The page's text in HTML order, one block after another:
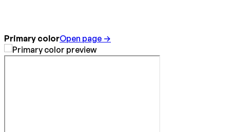
Primary colorOpen page →